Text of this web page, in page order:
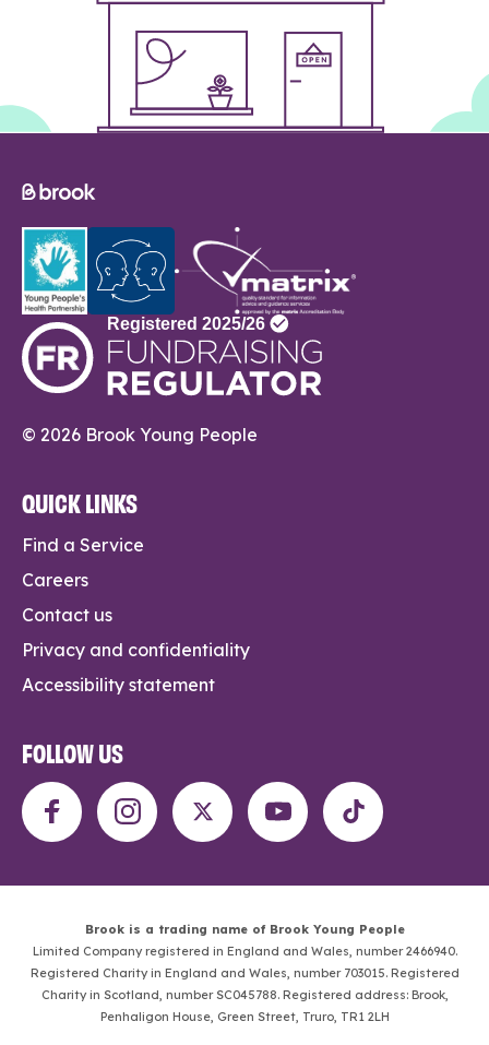
© 2026 Brook Young People
QUICK LINKS
Find a Service
Careers
Contact us
Privacy and confidentiality
Accessibility statement
FOLLOW US
Brook is a trading name of Brook Young People
Limited Company registered in England and Wales, number 2466940.
Registered Charity in England and Wales, number 703015. Registered
Charity in Scotland, number SC045788. Registered address: Brook,
Penhaligon House, Green Street, Truro, TR1 2LH